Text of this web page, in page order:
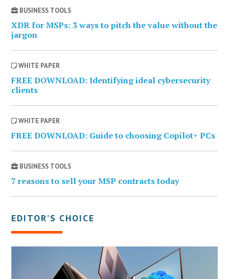
BUSINESS TOOLS
XDR for MSPs: 3 ways to pitch the value without the
jargon
WHITE PAPER
FREE DOWNLOAD: Identifying ideal cybersecurity
clients
WHITE PAPER
FREE DOWNLOAD: Guide to choosing Copilot+ PCs
BUSINESS TOOLS
7 reasons to sell your MSP contracts today
EDITOR’S CHOICE